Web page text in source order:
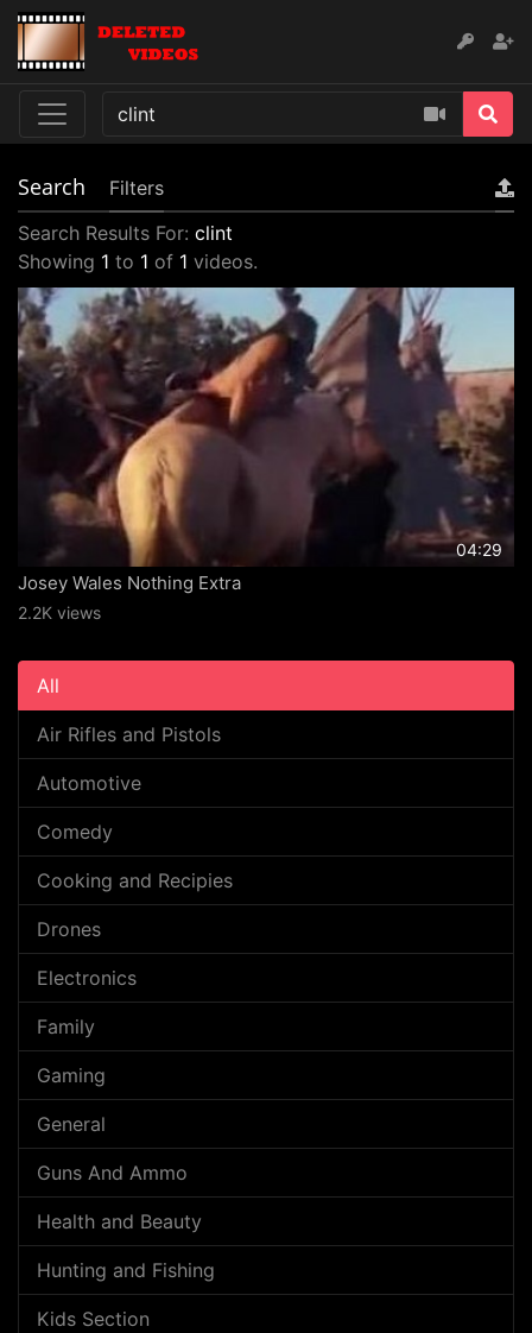
Search
Filters
Search Results For: clint
Showing 1 to 1 of 1 videos.
04:29
Josey Wales Nothing Extra
2.2K views
All
Air Rifles and Pistols
Automotive
Comedy
Cooking and Recipies
Drones
Electronics
Family
Gaming
General
Guns And Ammo
Health and Beauty
Hunting and Fishing
Kids Section